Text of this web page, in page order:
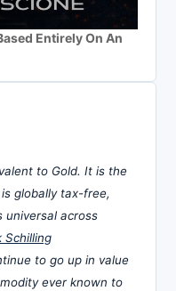
Entirely On An
to Gold. It is the
globally tax-free,
universal across
Schilling
to go up in value
ever known to